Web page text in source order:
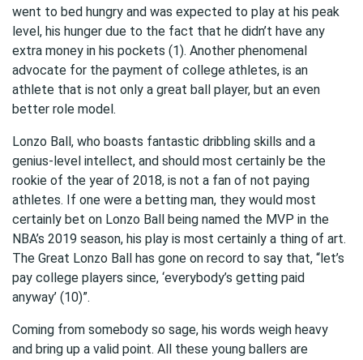
went to bed hungry and was expected to play at his peak
level, his hunger due to the fact that he didn’t have any
extra money in his pockets (1). Another phenomenal
advocate for the payment of college athletes, is an
athlete that is not only a great ball player, but an even
better role model.
Lonzo Ball, who boasts fantastic dribbling skills and a
genius-level intellect, and should most certainly be the
rookie of the year of 2018, is not a fan of not paying
athletes. If one were a betting man, they would most
certainly bet on Lonzo Ball being named the MVP in the
NBA’s 2019 season, his play is most certainly a thing of art.
The Great Lonzo Ball has gone on record to say that, “let’s
pay college players since, ‘everybody’s getting paid
anyway’ (10)”.
Coming from somebody so sage, his words weigh heavy
and bring up a valid point. All these young ballers are